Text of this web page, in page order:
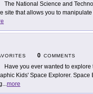
The National Science and
site that allows you to
0 COMMENTS
Have you ever wanted to explore
Kids' Space Explorer. Space
...more